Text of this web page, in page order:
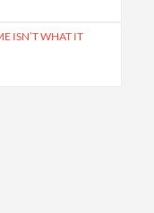
ISN’T WHAT IT